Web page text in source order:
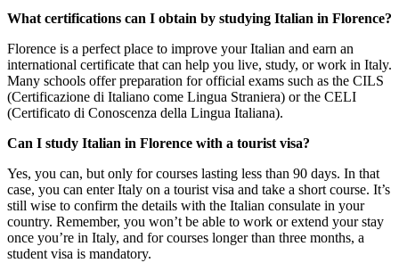
What certifications can I obtain by studying Italian in Florence?
Florence is a perfect place to improve your Italian and earn an
international certificate that can help you live, study, or work in Italy.
Many schools offer preparation for official exams such as the CILS
(Certificazione di Italiano come Lingua Straniera) or the CELI
(Certificato di Conoscenza della Lingua Italiana).
Can I study Italian in Florence with a tourist visa?
Yes, you can, but only for courses lasting less than 90 days. In that
case, you can enter Italy on a tourist visa and take a short course. It’s
still wise to confirm the details with the Italian consulate in your
country. Remember, you won’t be able to work or extend your stay
once you’re in Italy, and for courses longer than three months, a
student visa is mandatory.